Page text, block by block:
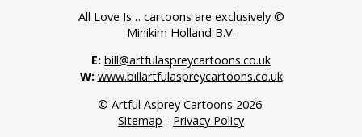
All Love Is… cartoons are exclusively ©
Minikim Holland B.V.
E: bill@artfulaspreycartoons.co.uk
W: www.billartfulaspreycartoons.co.uk
© Artful Asprey Cartoons 2026.
Sitemap - Privacy Policy